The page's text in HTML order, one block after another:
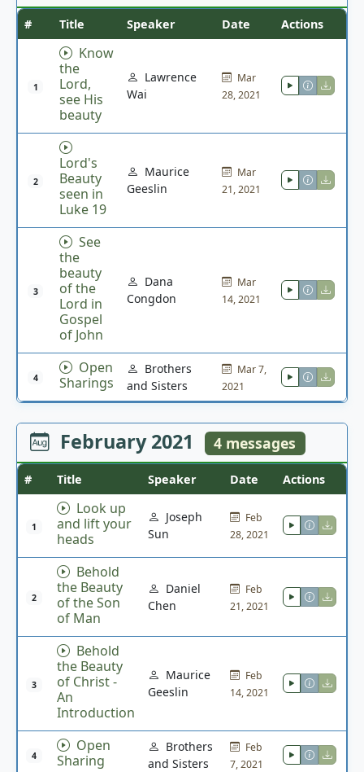
# Title Speaker Date Actions
1
Know
the
Lord,
see His
beauty
Lawrence
Wai
Mar
28, 2021
2
Lord's
Beauty
seen in
Luke 19
Maurice
Geeslin
Mar
21, 2021
3
See
the
beauty
of the
Lord in
Gospel
of John
Dana
Congdon
Mar
14, 2021
4
Open
Sharings
Brothers
and Sisters
Mar 7,
2021
February 2021 4 messages
# Title Speaker Date Actions
1
Look up
and lift your
heads
Joseph
Sun
Feb
28, 2021
2
Behold
the Beauty
of the Son
of Man
Daniel
Chen
Feb
21, 2021
3
Behold
the Beauty
of Christ -
An
Introduction
Maurice
Geeslin
Feb
14, 2021
4
Open
Sharing
Brothers
and Sisters
Feb
7, 2021